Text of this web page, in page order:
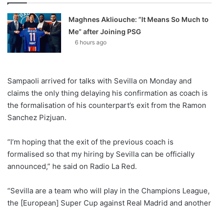
Maghnes Akliouche: “It Means So Much to
Me” after Joining PSG
6 hours ago
Sampaoli arrived for talks with Sevilla on Monday and
claims the only thing delaying his confirmation as coach is
the formalisation of his counterpart’s exit from the Ramon
Sanchez Pizjuan.
“I’m hoping that the exit of the previous coach is
formalised so that my hiring by Sevilla can be officially
announced,” he said on Radio La Red.
“Sevilla are a team who will play in the Champions League,
the [European] Super Cup against Real Madrid and another